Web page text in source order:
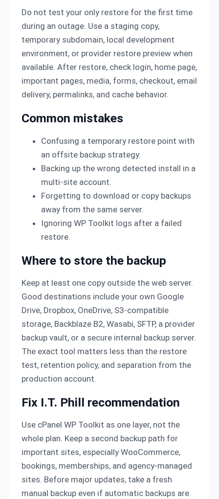
Do not test your only restore for the first time
during an outage. Use a staging copy,
temporary subdomain, local development
environment, or provider restore preview when
available. After restore, check login, home page,
important pages, media, forms, checkout, email
delivery, permalinks, and cache behavior.
Common mistakes
Confusing a temporary restore point with
an offsite backup strategy.
Backing up the wrong detected install in a
multi-site account.
Forgetting to download or copy backups
away from the same server.
Ignoring WP Toolkit logs after a failed
restore.
Where to store the backup
Keep at least one copy outside the web server.
Good destinations include your own Google
Drive, Dropbox, OneDrive, S3-compatible
storage, Backblaze B2, Wasabi, SFTP, a provider
backup vault, or a secure internal backup server.
The exact tool matters less than the restore
test, retention policy, and separation from the
production account.
Fix I.T. Phill recommendation
Use cPanel WP Toolkit as one layer, not the
whole plan. Keep a second backup path for
important sites, especially WooCommerce,
bookings, memberships, and agency-managed
sites. Before major updates, take a fresh
manual backup even if automatic backups are